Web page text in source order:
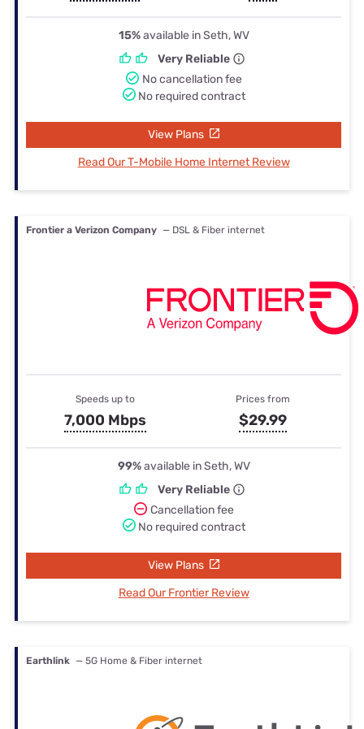
15%available in Seth, WV
Very Reliable
No cancellation fee
No required contract
View Plans
Read Our T-Mobile Home Internet Review
Frontier a Verizon Company — DSL & Fiber internet
Speeds up to
7,000 Mbps
Prices from
$29.99
99%available in Seth, WV
Very Reliable
Cancellation fee
No required contract
View Plans
Read Our Frontier Review
Earthlink — 5G Home & Fiber internet